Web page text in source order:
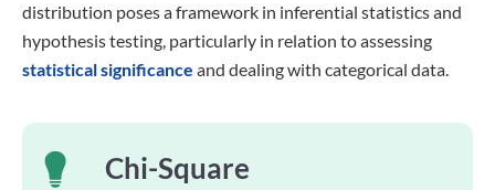
distribution poses a framework in inferential statistics and
hypothesis testing, particularly in relation to assessing
statistical significance and dealing with categorical data.
Chi-Square